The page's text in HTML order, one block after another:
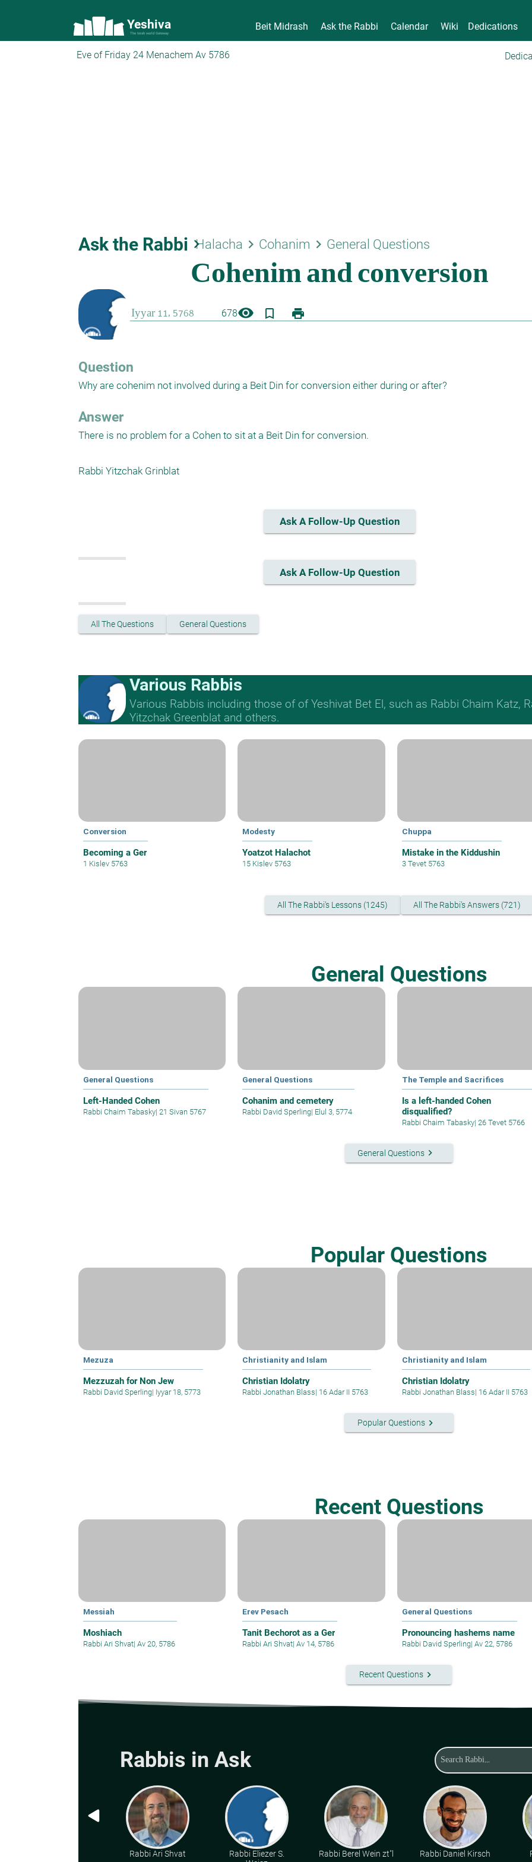
Yeshiva
The torah world Gateway
Beit Midrash Ask the Rabbi Calendar Wiki Dedications
Eve of Friday 24 Menachem Av 5786
Ask the Rabbi keyboard_arrow_right
Halacha keyboard_arrow_right Cohanim keyboard_arrow_right General Questions
678visibility bookmark_border print
Question
Why are cohenim not involved during a Beit Din for conversion either during or after?
Answer
There is no problem for a Cohen to sit at a Beit Din for conversion.
Rabbi Yitzchak Grinblat
Ask A Follow-Up Question
Ask A Follow-Up Question
All The Questions General Questions
Various Rabbis
Various Rabbis including those of of Yeshivat Bet El, such as Rabbi Chaim Katz,
Yitzchak Greenblat and others.
Conversion
Becoming a Ger
1 Kislev 5763
Modesty
Yoatzot Halachot
15 Kislev 5763
Chuppa
Mistake in the Kiddushin
3 Tevet 5763
All The Rabbi's Lessons (1245) All The Rabbi's Answers (721)
General Questions
General Questions
Left-Handed Cohen
Rabbi Chaim Tabasky| 21 Sivan 5767
General Questions
Cohanim and cemetery
Rabbi David Sperling| Elul 3, 5774
The Temple and Sacrifices
Is a left-handed Cohen
disqualified?
Rabbi Chaim Tabasky| 26 Tevet 5766
General Questions keyboard_arrow_right
Popular Questions
Mezuza
Mezzuzah for Non Jew
Rabbi David Sperling| Iyyar 18, 5773
Christianity and Islam
Christian Idolatry
Rabbi Jonathan Blass| 16 Adar II 5763
Christianity and Islam
Christian Idolatry
Rabbi Jonathan Blass| 16 Adar II 5763
Popular Questionskeyboard_arrow_right
Recent Questions
Messiah
Moshiach
Rabbi Ari Shvat| Av 20, 5786
Erev Pesach
Tanit Bechorot as a Ger
Rabbi Ari Shvat| Av 14, 5786
General Questions
Pronouncing hashems name
Rabbi David Sperling| Av 22, 5786
Recent Questionskeyboard_arrow_right
Rabbis in Ask
Rabbi Ari Shvat
Rabbi Eliezer S.
Rabbi Berel Wein zt"l Rabbi Daniel Kirsch